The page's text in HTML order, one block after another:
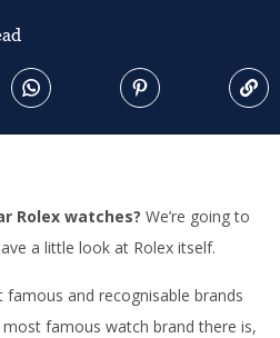
Rolex watches? We’re going to
a little look at Rolex itself.
and recognisable brands
famous watch brand there is,